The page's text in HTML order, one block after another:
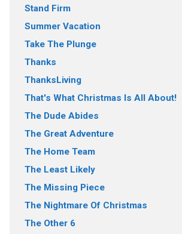
Stand Firm
Summer Vacation
Take The Plunge
Thanks
ThanksLiving
That's What Christmas Is All About!
The Dude Abides
The Great Adventure
The Home Team
The Least Likely
The Missing Piece
The Nightmare Of Christmas
The Other 6